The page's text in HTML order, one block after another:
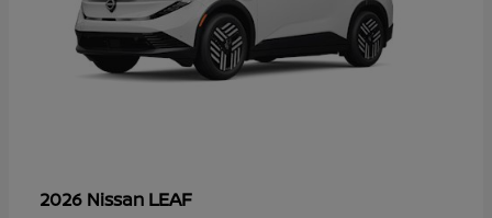
2026 Nissan LEAF